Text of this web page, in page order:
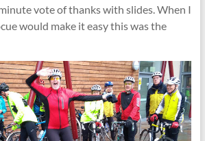
vote of thanks with slides. When I
would make it easy this was the